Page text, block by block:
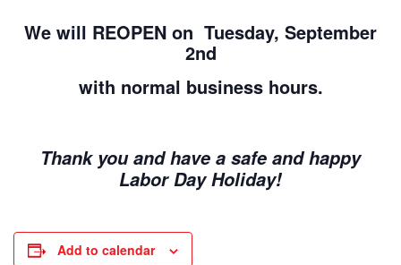
We will REOPEN on Tuesday, September
2nd
with normal business hours.
Thank you and have a safe and happy
Labor Day Holiday!
Add to calendar